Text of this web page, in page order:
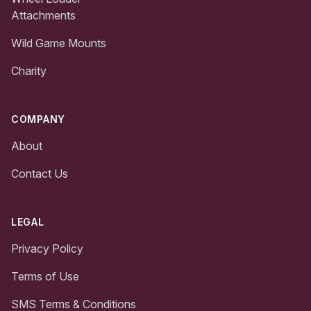
Attachments
Wild Game Mounts
Charity
COMPANY
About
Contact Us
LEGAL
Privacy Policy
Terms of Use
SMS Terms & Conditions